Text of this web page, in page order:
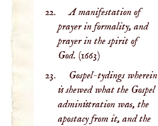
A manifestation of
prayer in formality, and
prayer in the spirit of
God. (1663)
Gospel-tydings wherein
is shewed what the Gospel
administration was, the
apostacy from it, and the